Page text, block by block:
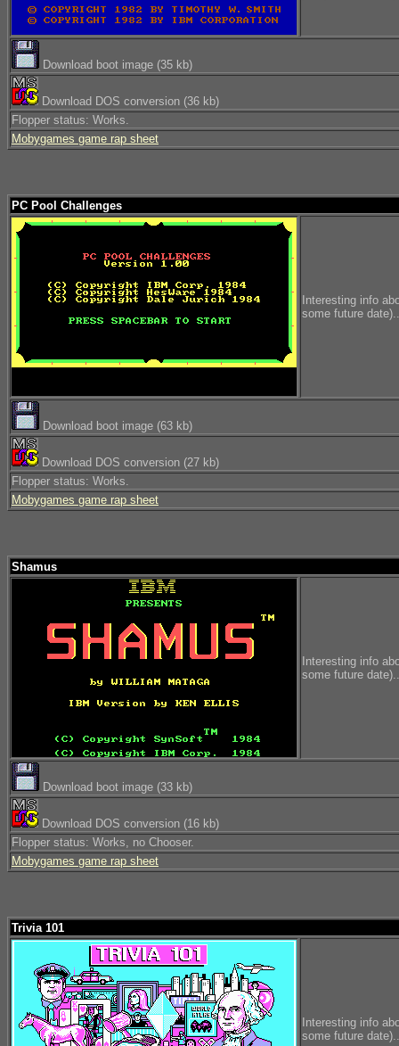
Download boot image (35 kb)
Download DOS conversion (36 kb)
Flopper status: Works.
Mobygames game rap sheet
PC Pool Challenges
Interesting info
some future
Download boot image (63 kb)
Download DOS conversion (27 kb)
Flopper status: Works.
Mobygames game rap sheet
Shamus
Interesting info
some future
Download boot image (33 kb)
Download DOS conversion (16 kb)
Flopper status: Works, no Chooser.
Mobygames game rap sheet
Trivia 101
Interesting info
some future